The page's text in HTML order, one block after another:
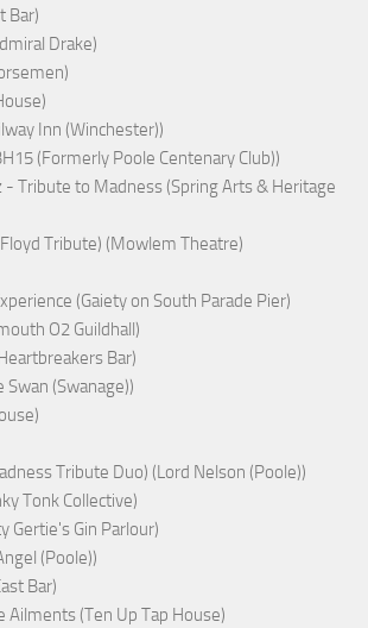
Bar)
Drake)
Inn (Winchester))
(Formerly Poole Centenary Club))
Tribute to Madness (Spring Arts & Heritage
Tribute) (Mowlem Theatre)
(Gaiety on South Parade Pier)
O2 Guildhall)
Bar)
Swan (Swanage))
Tribute Duo) (Lord Nelson (Poole))
Tonk Collective)
Gertie's Gin Parlour)
(Poole))
Bar)
Ailments (Ten Up Tap House)